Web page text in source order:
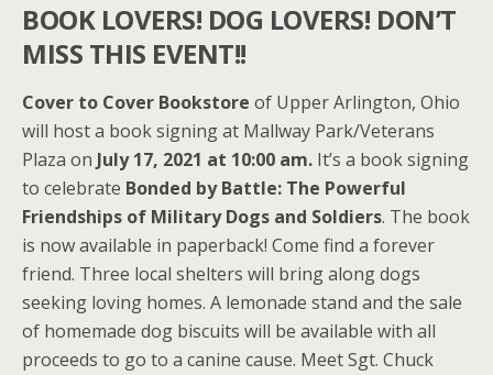
BOOK LOVERS! DOG LOVERS! DON’T
MISS THIS EVENT!!
Cover to Cover Bookstore of Upper Arlington, Ohio
will host a book signing at Mallway Park/Veterans
Plaza on July 17, 2021 at 10:00 am. It’s a book signing
to celebrate Bonded by Battle: The Powerful
Friendships of Military Dogs and Soldiers. The book
is now available in paperback! Come find a forever
friend. Three local shelters will bring along dogs
seeking loving homes. A lemonade stand and the sale
of homemade dog biscuits will be available with all
proceeds to go to a canine cause. Meet Sgt. Chuck